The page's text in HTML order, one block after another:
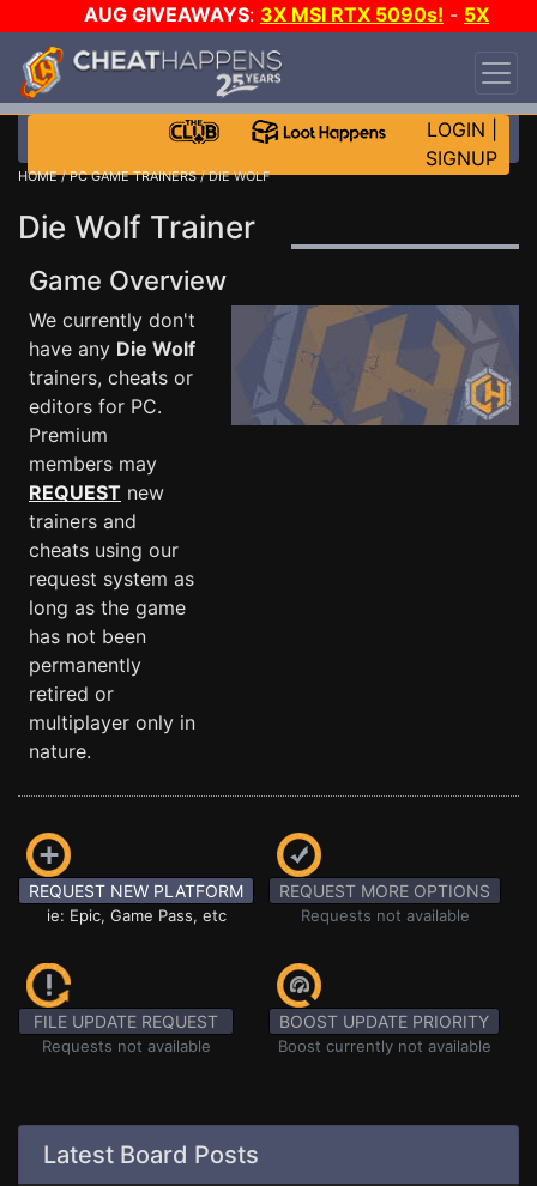
AUG GIVEAWAYS: 3X MSI RTX 5090s! - 5X
$1000 STEAM WALLET!
DAY!
WANT EVEN MORE CH?
LOGIN
SIGNUP
HOME/PC GAME TRAINERS/ DIE WOLF
Die Wolf Trainer
Game Overview
We currently don't
have any Die Wolf
trainers, cheats or
editors for PC.
Premium
members may
REQUEST new
trainers and
cheats using our
request system as
long as the game
has not been
permanently
retired or
multiplayer only in
nature.
REQUEST NEW PLATFORM
ie: Epic, Game Pass, etc
REQUEST MORE OPTIONS
Requests not available
FILE UPDATE REQUEST
Requests not available
BOOST UPDATE PRIORITY
Boost currently not available
Latest Board Posts